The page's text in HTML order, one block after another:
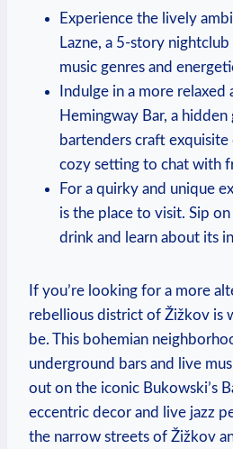
Experience the lively
Lazne, a 5-story
music genres and
Indulge in a more relaxed
Hemingway Bar, a
bartenders craft
cozy setting to chat with
For a quirky and unique
is the place to visit. Sip
drink and learn about its
If you’re looking for a more
rebellious district of Žižkov is
be. This bohemian
underground bars and live
out on the iconic Bukowski’s
eccentric decor and live jazz
the narrow streets of Žižkov